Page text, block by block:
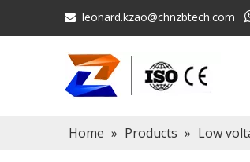
 leonard.kzao@chnzbtech.com
Home » Products » Low